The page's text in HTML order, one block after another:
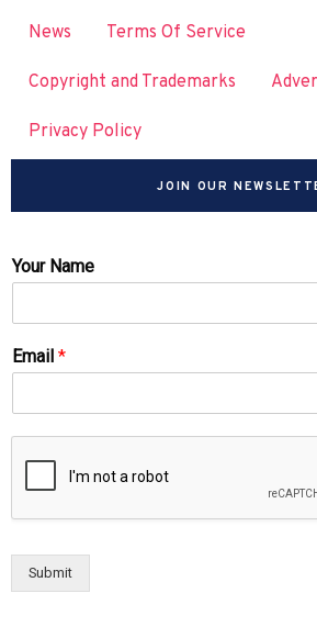
News Terms Of Service
Copyright and Trademarks
Privacy Policy
JOIN OUR
Your Name
Email *
Submit